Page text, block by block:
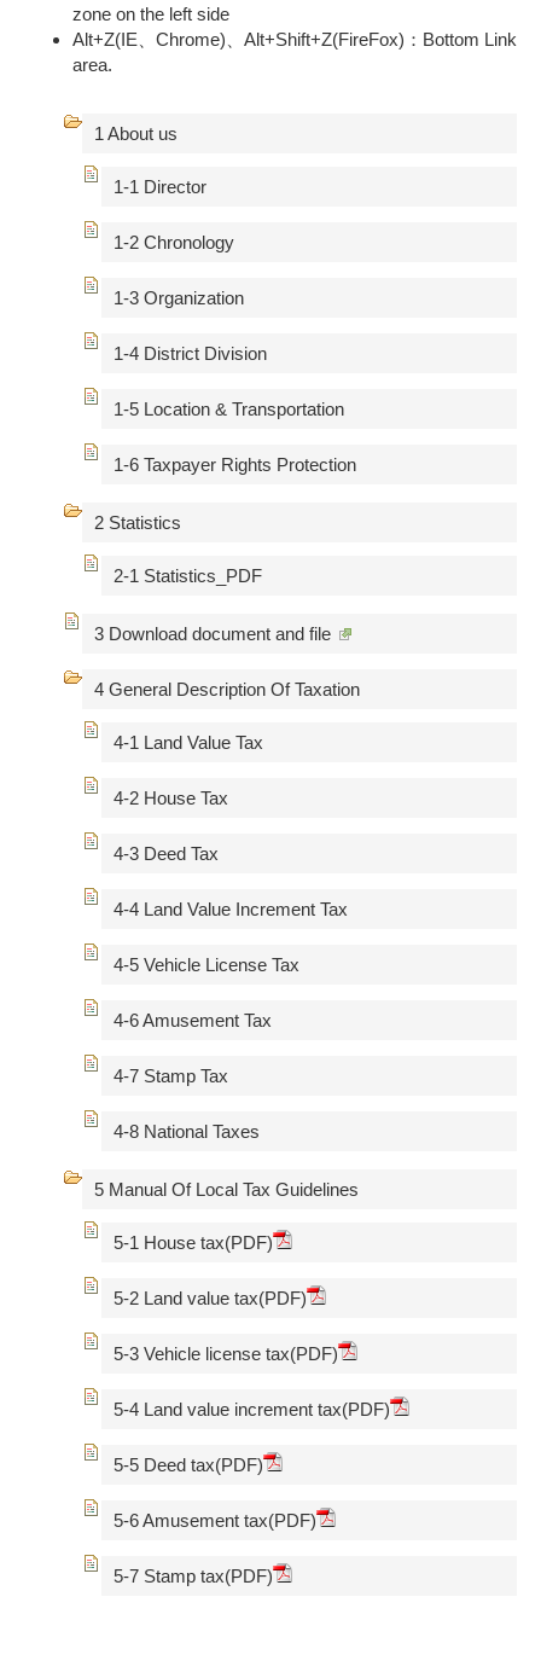
zone on the left side
Alt+Z(IE、Chrome)、Alt+Shift+Z(FireFox)：Bottom Link
area.
1 About us
1-1 Director
1-2 Chronology
1-3 Organization
1-4 District Division
1-5 Location & Transportation
1-6 Taxpayer Rights Protection
2 Statistics
2-1 Statistics_PDF
3 Download document and file
4 General Description Of Taxation
4-1 Land Value Tax
4-2 House Tax
4-3 Deed Tax
4-4 Land Value Increment Tax
4-5 Vehicle License Tax
4-6 Amusement Tax
4-7 Stamp Tax
4-8 National Taxes
5 Manual Of Local Tax Guidelines
5-1 House tax(PDF)
5-2 Land value tax(PDF)
5-3 Vehicle license tax(PDF)
5-4 Land value increment tax(PDF)
5-5 Deed tax(PDF)
5-6 Amusement tax(PDF)
5-7 Stamp tax(PDF)